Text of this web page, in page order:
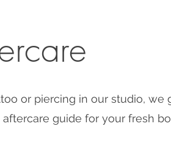
or piercing in our studio, we
guide for your fresh